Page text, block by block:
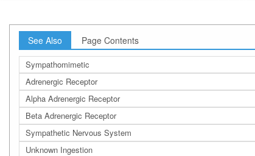
See Also Page Contents
Sympathomimetic
Adrenergic Receptor
Alpha Adrenergic Receptor
Beta Adrenergic Receptor
Sympathetic Nervous System
Unknown Ingestion